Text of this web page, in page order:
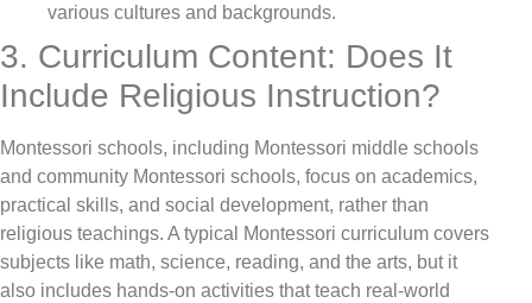
various cultures and backgrounds.
3. Curriculum Content: Does It
Include Religious Instruction?
Montessori schools, including Montessori middle schools
and community Montessori schools, focus on academics,
practical skills, and social development, rather than
religious teachings. A typical Montessori curriculum covers
subjects like math, science, reading, and the arts, but it
also includes hands-on activities that teach real-world